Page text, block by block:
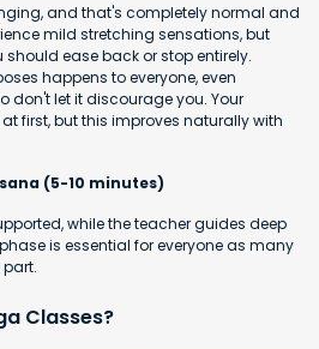
and that's completely normal and
mild stretching sensations, but
ease back or stop entirely.
happens to everyone, even
don't let it discourage you. Your
first, but this improves naturally with
(5-10 minutes)
while the teacher guides deep
is essential for everyone as many
Classes?